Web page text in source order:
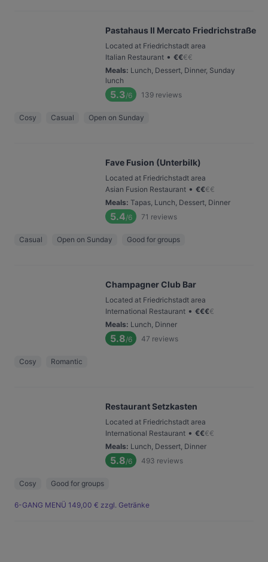
Pastahaus Il Mercato Friedrichstraße
Located at Friedrichstadt area
Italian Restaurant • €€€€
Meals: Lunch, Dessert, Dinner, Sunday
lunch
5.3/6 139 reviews
Cosy Casual Open on Sunday
Fave Fusion (Unterbilk)
Located at Friedrichstadt area
Asian Fusion Restaurant • €€€€
Meals: Tapas, Lunch, Dessert, Dinner
5.4/6 71 reviews
Casual Open on Sunday Good for groups
Champagner Club Bar
Located at Friedrichstadt area
International Restaurant • €€€€
Meals: Lunch, Dinner
5.8/6 47 reviews
Cosy Romantic
Restaurant Setzkasten
Located at Friedrichstadt area
International Restaurant • €€€€
Meals: Lunch, Dessert, Dinner
5.8/6 493 reviews
Cosy Good for groups
6-GANG MENÜ 149,00 € zzgl. Getränke